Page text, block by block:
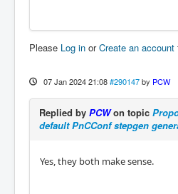
Please Log in orCreate an account
07 Jan 2024 21:08 #290147 by PCW
Replied by PCWon topic
default PnCConf stepgen
Yes, they both make sense.